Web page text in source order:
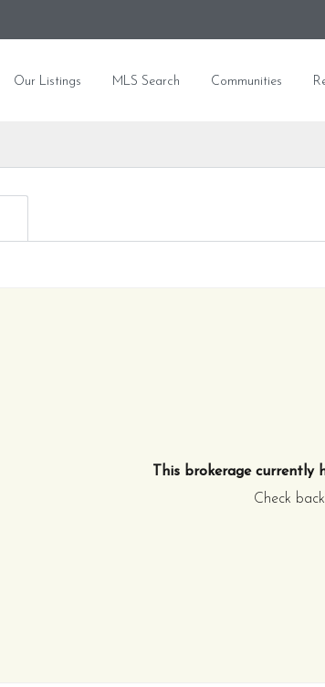
Our Listings MLS Search Communities
This brokerage currently
Check